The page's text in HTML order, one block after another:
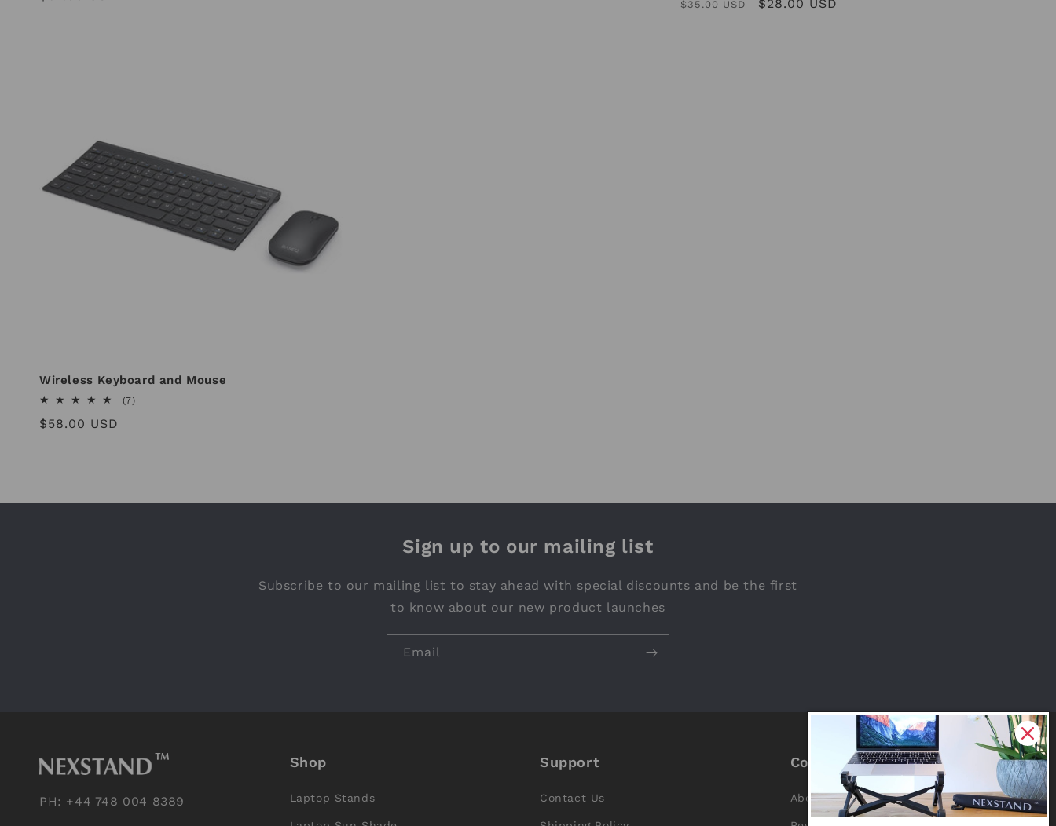
reviews
Regular
$35.00 USD
Sale
$28.00 USD
Wireless Keyboard and Mouse
(7)7
Regular
$58.00 USD
Sign up to our mailing list
Subscribe to our mailing list to stay ahead with special discounts and be the first
to know about our new product launches
Email
PH: +44 748 004 8389
Shop
Laptop Stands
Support
Contact Us
Company
About Us